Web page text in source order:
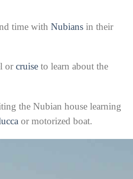
time with Nubians in their
or cruise to learn about the
the Nubian house learning
or motorized boat.